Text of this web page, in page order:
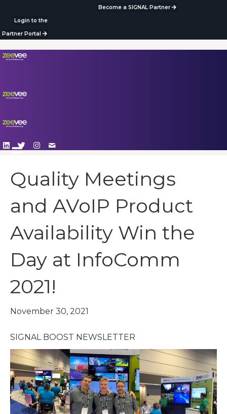
Become a SIGNAL Partner
Login to the
Partner Portal
Quality Meetings
and AVoIP Product
Availability Win the
Day at InfoComm
2021!
November 30, 2021
SIGNAL BOOST NEWSLETTER